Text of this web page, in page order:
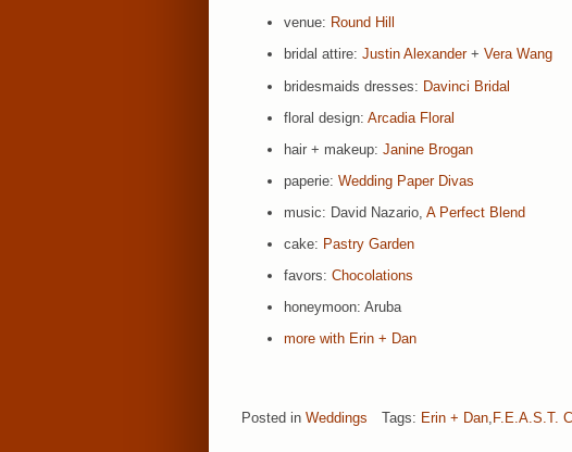
venue: Round Hill
bridal attire: Justin Alexander+ Vera Wang
bridesmaids dresses: Davinci Bridal
floral design: Arcadia Floral
hair + makeup: Janine Brogan
paperie: Wedding Paper Divas
music: David Nazario, A Perfect Blend
cake: Pastry Garden
favors: Chocolations
honeymoon: Aruba
more with Erin + Dan
Posted in Weddings Tags: Erin + Dan F.E.A.S.T.